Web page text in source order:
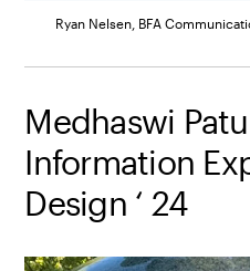
Ryan Nelsen, BFA
Medhaswi
Information
Design ‘ 24